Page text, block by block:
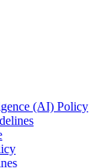
(AI) Policy